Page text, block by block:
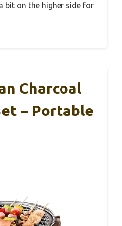
bit on the higher side for
Charcoal
– Portable